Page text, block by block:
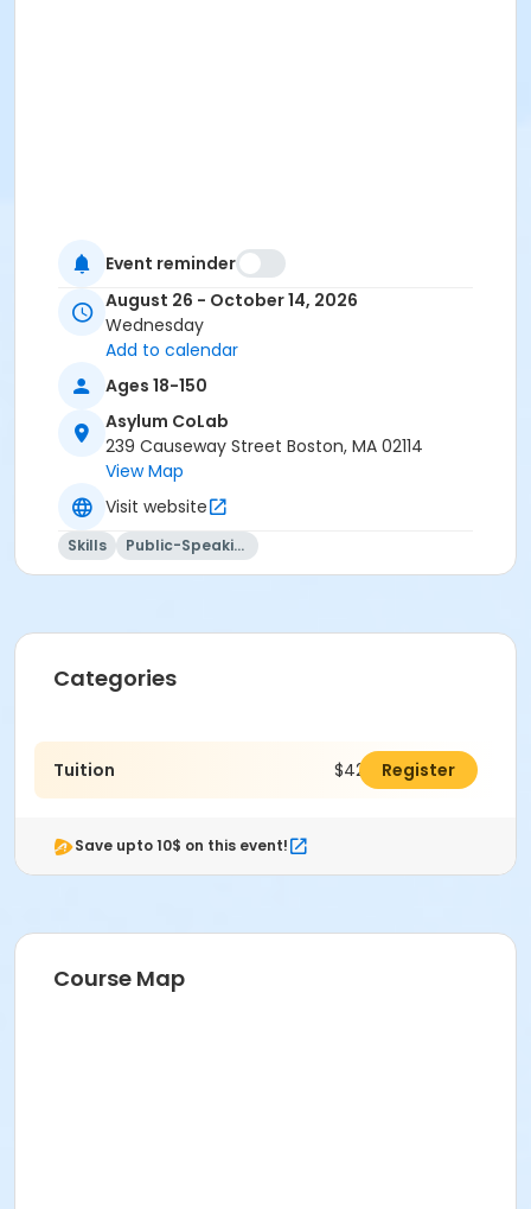
Event reminder
August 26 - October 14, 2026
Wednesday
Add to calendar
Ages 18-150
Asylum CoLab
239 Causeway Street Boston, MA 02114
View Map
Visit website
Skills Public-Speaking
Categories
Tuition $425.00Register
Save upto 10$ on this event!
Course Map